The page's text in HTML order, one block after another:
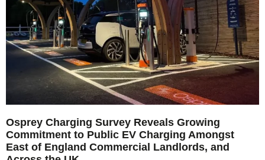
Osprey Charging Survey Reveals Growing
Commitment to Public EV Charging Amongst
East of England Commercial Landlords, and